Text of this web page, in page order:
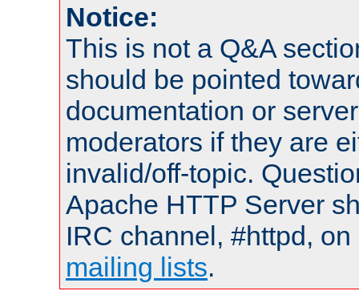
Notice:
This is not a Q&A
should be pointed
documentation or
moderators if they are
invalid/off-topic.
Apache HTTP Server
IRC channel, #httpd,
mailing lists.